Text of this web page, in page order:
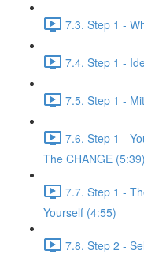
7.3. Step 1 -
7.4. Step 1 -
7.5. Step 1 -
7.6. Step 1 -
The CHANGE (5:39)
7.7. Step 1 -
Yourself (4:55)
7.8. Step 2 -